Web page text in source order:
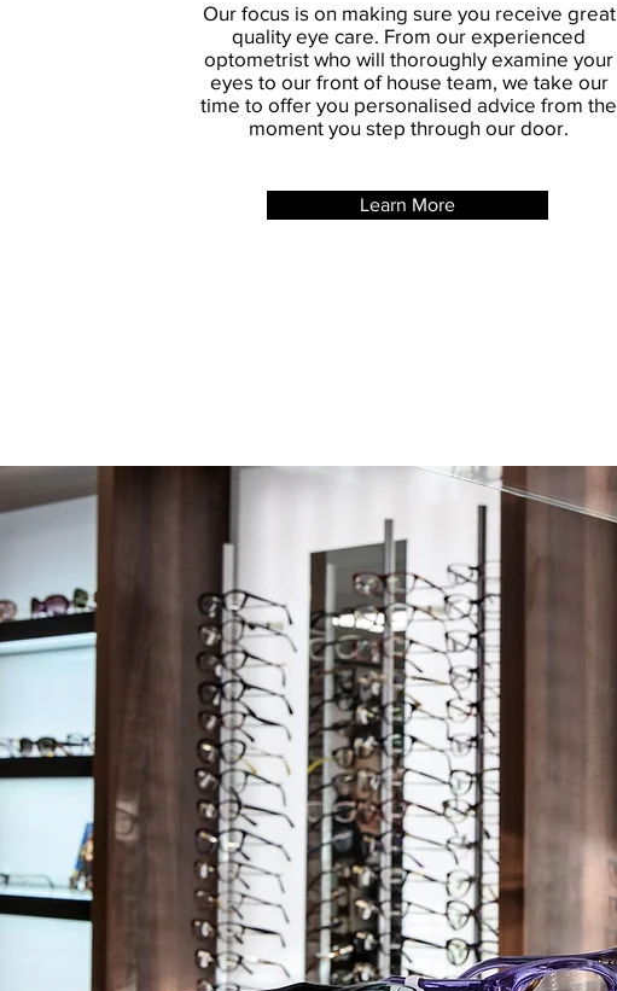
Our focus is on making sure you receive great
quality eye care. From our experienced
optometrist who will thoroughly examine your
eyes to our front of house team, we take our
time to offer you personalised advice from the
moment you step through our door.
Learn More